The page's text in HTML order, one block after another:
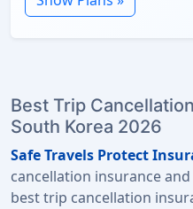
Best Trip
South Korea 2026
Safe Travels Protect
cancellation insurance and
best trip cancellation